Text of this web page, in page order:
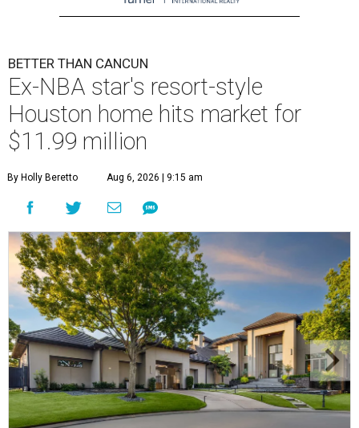
BETTER THAN CANCUN
Ex-NBA star's resort-style
Houston home hits market for
$11.99 million
By Holly Beretto Aug 6, 2026 | 9:15 am